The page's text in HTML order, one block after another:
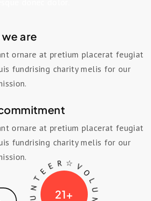
are
ornare at pretium placerat feugiat
fundrising charity melis for our
ornare at pretium placerat feugiat
fundrising charity melis for our
☆V
O LU
N
T
V
L
U
N
T
E
E
R
21+